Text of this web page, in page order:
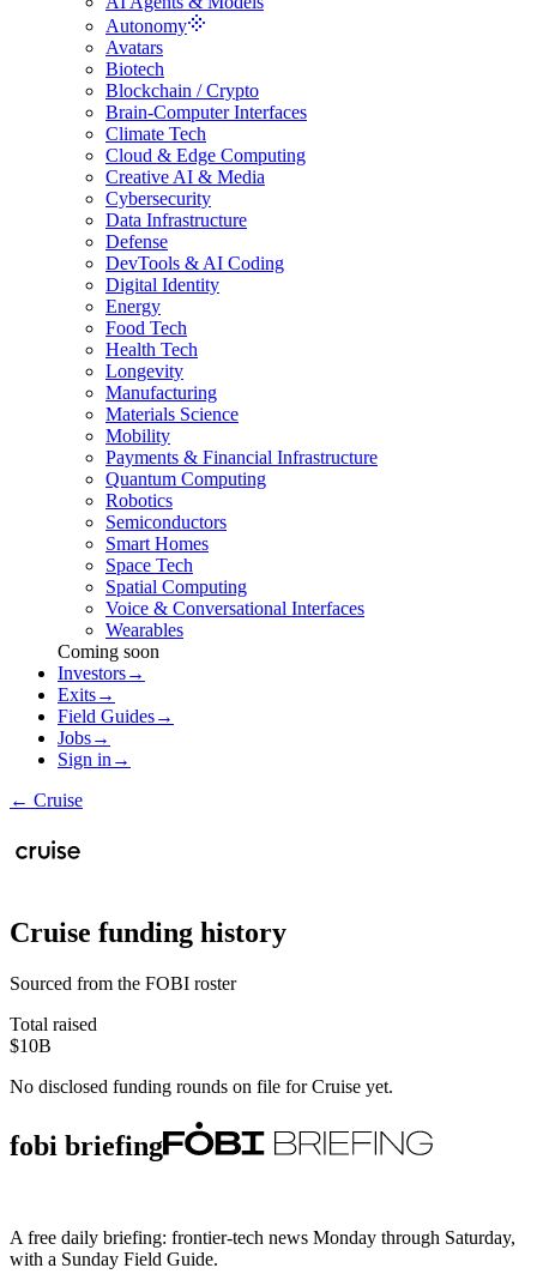
Autonomy
Avatars
Biotech
Blockchain / Crypto
Brain-Computer Interfaces
Climate Tech
Cloud & Edge Computing
Creative AI & Media
Cybersecurity
Data Infrastructure
Defense
DevTools & AI Coding
Digital Identity
Energy
Food Tech
Health Tech
Longevity
Manufacturing
Materials Science
Mobility
Payments & Financial Infrastructure
Quantum Computing
Robotics
Semiconductors
Smart Homes
Space Tech
Spatial Computing
Voice & Conversational Interfaces
Wearables
Coming soon
Investors→
Exits→
Field Guides→
Jobs→
Sign in →
← Cruise
Cruise funding history
Sourced from the FOBI roster
Total raised
$10B
No disclosed funding rounds on file forCruise yet.
fobi briefing
A free daily briefing: frontier-tech news Monday through Saturday,
with a Sunday Field Guide.